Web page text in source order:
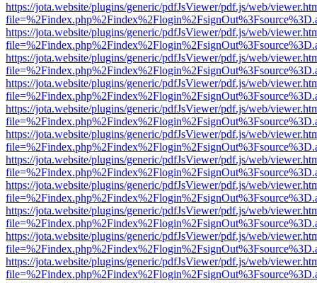
https://jota.website/plugins/generic/pdfJsViewer/pdf.js/web/
https://jota.website/plugins/generic/pdfJsViewer/pdf.js/web/
https://jota.website/plugins/generic/pdfJsViewer/pdf.js/web/
https://jota.website/plugins/generic/pdfJsViewer/pdf.js/web/
https://jota.website/plugins/generic/pdfJsViewer/pdf.js/web/
https://jota.website/plugins/generic/pdfJsViewer/pdf.js/web/
https://jota.website/plugins/generic/pdfJsViewer/pdf.js/web/
https://jota.website/plugins/generic/pdfJsViewer/pdf.js/web/
https://jota.website/plugins/generic/pdfJsViewer/pdf.js/web/
https://jota.website/plugins/generic/pdfJsViewer/pdf.js/web/
https://jota.website/plugins/generic/pdfJsViewer/pdf.js/web/